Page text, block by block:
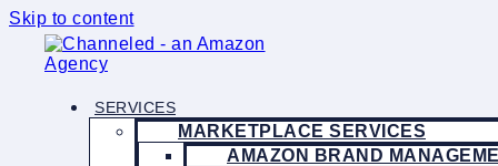
Skip to content
SERVICES
MARKETPLACE SERVICES
AMAZON BRAND